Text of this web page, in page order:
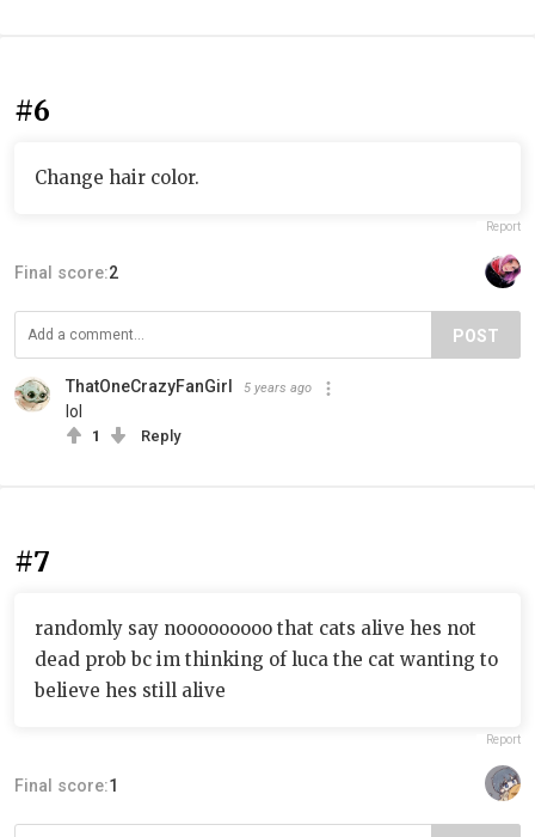
#6
Change hair color.
Report
Final score:2
POST
ThatOneCrazyFanGirl 5 years ago
lol
1 Reply
#7
randomly say nooooooooo that cats alive hes not
dead prob bc im thinking of luca the cat wanting to
believe hes still alive
Report
Final score:1